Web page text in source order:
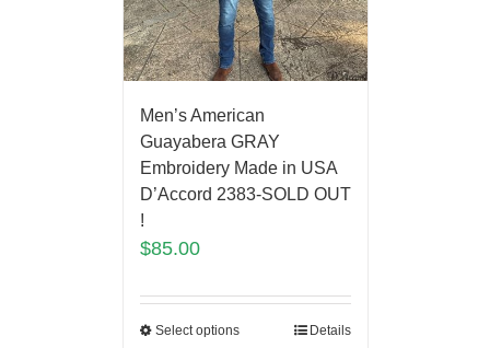
Men’s American
Guayabera GRAY
Embroidery Made in USA
D’Accord 2383-SOLD OUT
!
$85.00
Select options Details